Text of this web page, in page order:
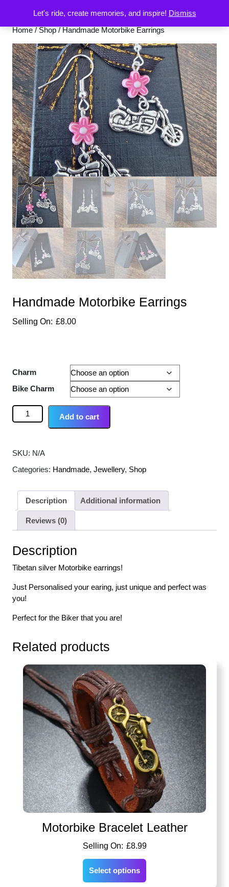
Let's ride, create memories, and inspire! Dismiss
Home / Shop / Handmade Motorbike Earrings
Handmade Motorbike Earrings
£8.00
Charm
Bike Charm
Add to cart
SKU: N/A
Categories: Handmade, Jewellery, Shop
Description Additional information
Reviews (0)
Description
Tibetan silver Motorbike earrings!
Just Personalised your earing, just unique and perfect was
you!
Perfect for the Biker that you are!
Related products
Motorbike Bracelet Leather
£8.99
Select options